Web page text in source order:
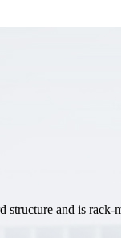
structure and is